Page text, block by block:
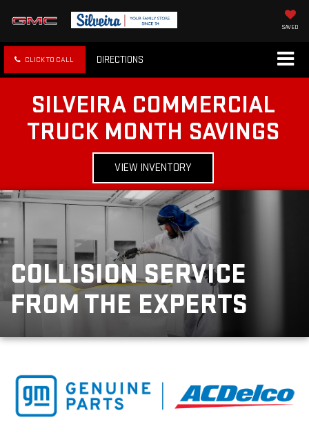
SAVED
CLICK TO CALL DIRECTIONS
SILVEIRA COMMERCIAL
TRUCK MONTH SAVINGS
VIEW INVENTORY
COLLISION SERVICE
FROM THE EXPERTS